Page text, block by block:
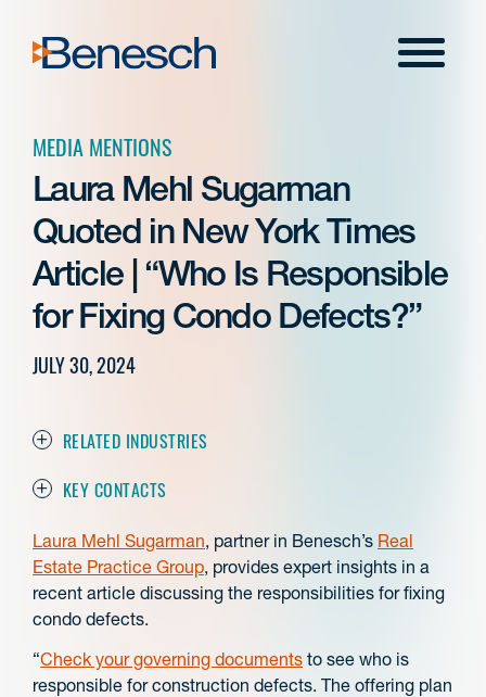
content
Menu
MEDIA MENTIONS
Laura Mehl Sugarman
Quoted in New York Times
Article | “Who Is Responsible
for Fixing Condo Defects?”
JULY 30, 2024
RELATED INDUSTRIES
KEY CONTACTS
Laura Mehl Sugarman, partner in Benesch’s Real
Estate Practice Group, provides expert insights in a
recent article discussing the responsibilities for fixing
condo defects.
“Check your governing documents to see who is
responsible for construction defects. The offering plan